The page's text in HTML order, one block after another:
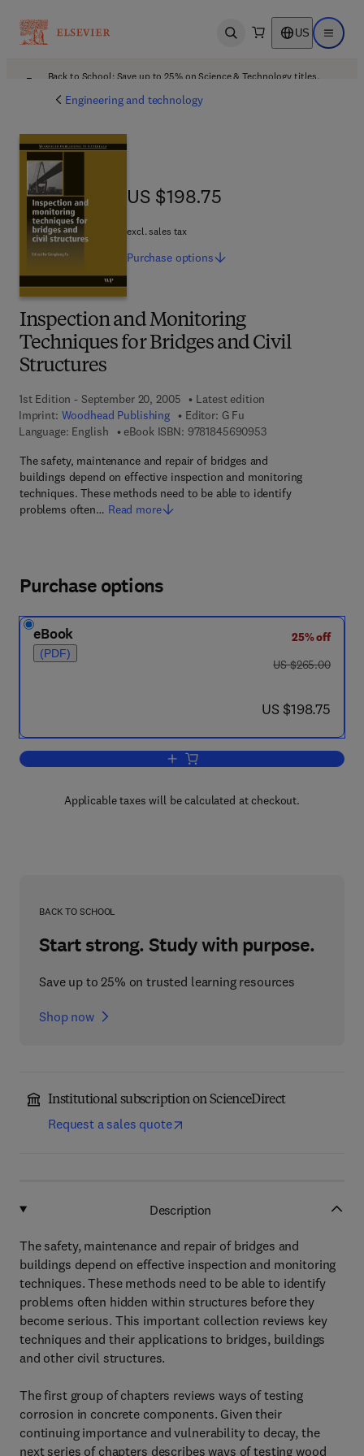
Open search US Open
Back to School: Save up to 25% on Science & Technology titles.
Engineering and technology
Inspection and Monitoring
Techniques for Bridges and Civil
Structures
1st Edition - September 20, 2005
Latest edition
Imprint: Woodhead Publishing Editor: G Fu
Language: English
eBook ISBN: 97818456909539 7 8 - 1 - 8 4 5 6 9
The safety, maintenance and repair of bridges and
buildings depend on effective inspection and monitoring
techniques. These methods need to be able to identify
problems often… Read more
US $198.75
US $198.75
excl. sales tax
Purchase options
Purchase options
eBook
(PDF)
25% off
was US $265.00
US $265.00
now US $198.75
US $198.75
Add to cart, Inspection and
Applicable taxes will be calculated at checkout.
BACK TO SCHOOL
Start strong. Study with purpose.
Save up to 25% on trusted learning resources
Shop now
Institutional subscription on ScienceDirect
Request a sales quote
Description
The safety, maintenance and repair of bridges and
buildings depend on effective inspection and monitoring
techniques. These methods need to be able to identify
problems often hidden within structures before they
become serious. This important collection reviews key
techniques and their applications to bridges, buildings
and other civil structures.
The first group of chapters reviews ways of testing
corrosion in concrete components. Given their
continuing importance and vulnerability to decay, the
next series of chapters describes ways of testing wood